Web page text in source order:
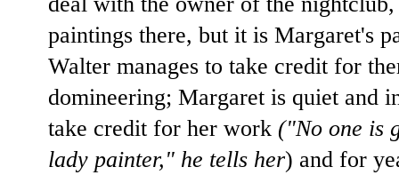
paintings there, but it is Margaret's
Walter manages to take credit for
domineering; Margaret is quiet and
take credit for her work ("No one is
lady painter," he tells her) and for